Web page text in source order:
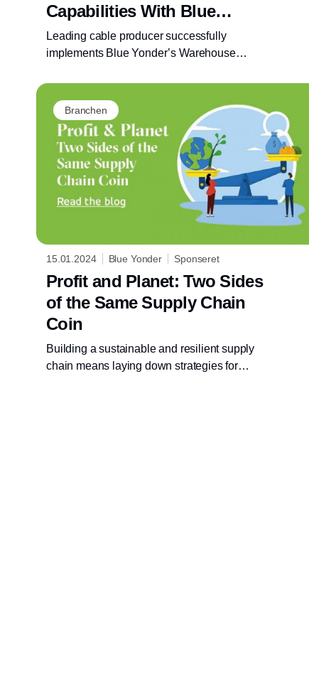
Capabilities With Blue
Yonder
Leading cable producer successfully
implements Blue Yonder’s Warehouse
customer service and operations
sustainability.
Branchen
15.01.2024 Blue Yonder Sponseret
Profit and Planet: Two Sides
of the Same Supply Chain
Coin
Building a sustainable and resilient supply
chain means laying down strategies for